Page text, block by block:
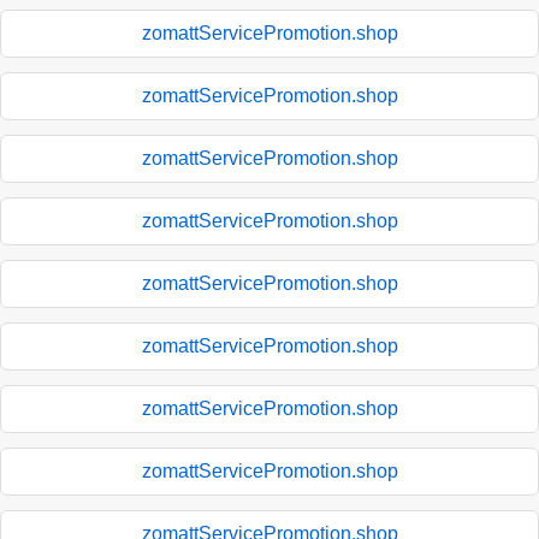
zomattServicePromotion.shop
zomattServicePromotion.shop
zomattServicePromotion.shop
zomattServicePromotion.shop
zomattServicePromotion.shop
zomattServicePromotion.shop
zomattServicePromotion.shop
zomattServicePromotion.shop
zomattServicePromotion.shop